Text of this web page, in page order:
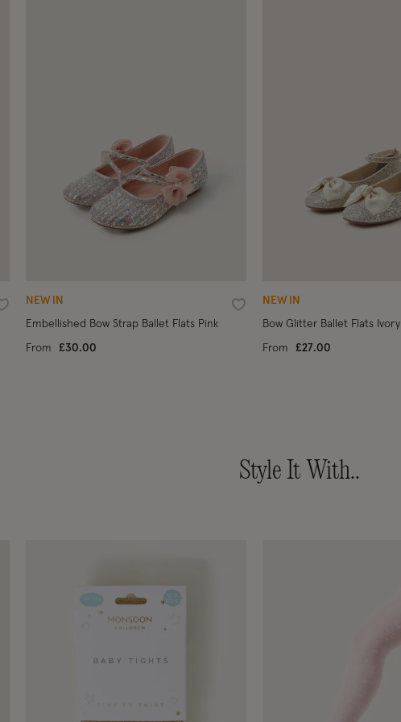
Wishlist
NEW IN
Wishlist
Embellished Bow Strap Ballet Flats Pink
From £30.00
NEW IN
Bow Glitter Ballet Flats Ivory
From £27.00
Style It With..